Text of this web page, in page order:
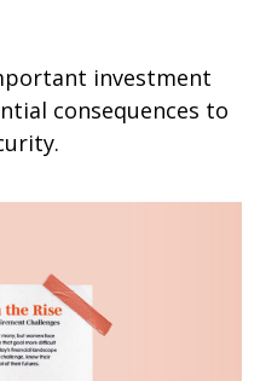
investment
consequences to